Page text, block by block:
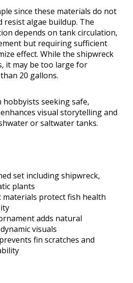
since these materials do not
resist algae buildup. The
depends on tank circulation,
but requiring sufficient
effect. While the shipwreck
it may be too large for
20 gallons.
hobbyists seeking safe,
visual storytelling and
or saltwater tanks.
set including shipwreck,
plants
materials protect fish health
adds natural
visuals
fin scratches and